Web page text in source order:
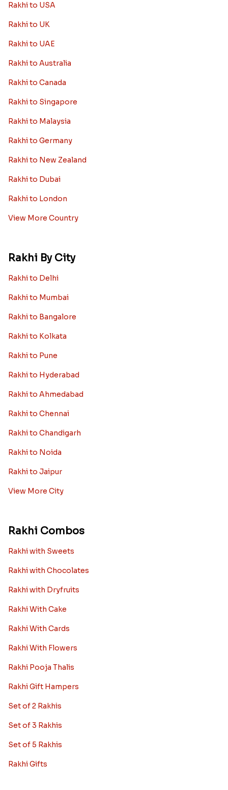
Rakhi to USA
Rakhi to UK
Rakhi to UAE
Rakhi to Australia
Rakhi to Canada
Rakhi to Singapore
Rakhi to Malaysia
Rakhi to Germany
Rakhi to New Zealand
Rakhi to Dubai
Rakhi to London
View More Country
Rakhi By City
Rakhi to Delhi
Rakhi to Mumbai
Rakhi to Bangalore
Rakhi to Kolkata
Rakhi to Pune
Rakhi to Hyderabad
Rakhi to Ahmedabad
Rakhi to Chennai
Rakhi to Chandigarh
Rakhi to Noida
Rakhi to Jaipur
View More City
Rakhi Combos
Rakhi with Sweets
Rakhi with Chocolates
Rakhi with Dryfruits
Rakhi With Cake
Rakhi With Cards
Rakhi With Flowers
Rakhi Pooja Thalis
Rakhi Gift Hampers
Set of 2 Rakhis
Set of 3 Rakhis
Set of 5 Rakhis
Rakhi Gifts